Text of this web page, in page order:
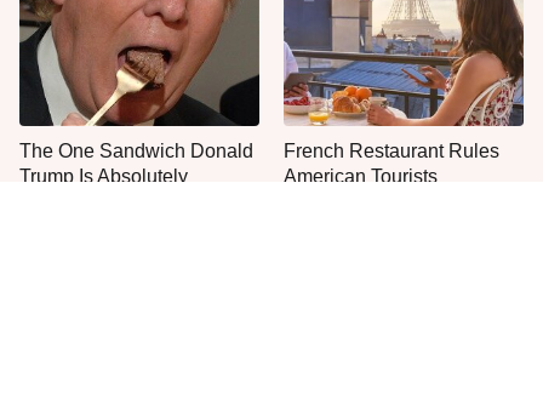
The One Sandwich Donald
Trump Is Absolutely
French Restaurant Rules
American Tourists